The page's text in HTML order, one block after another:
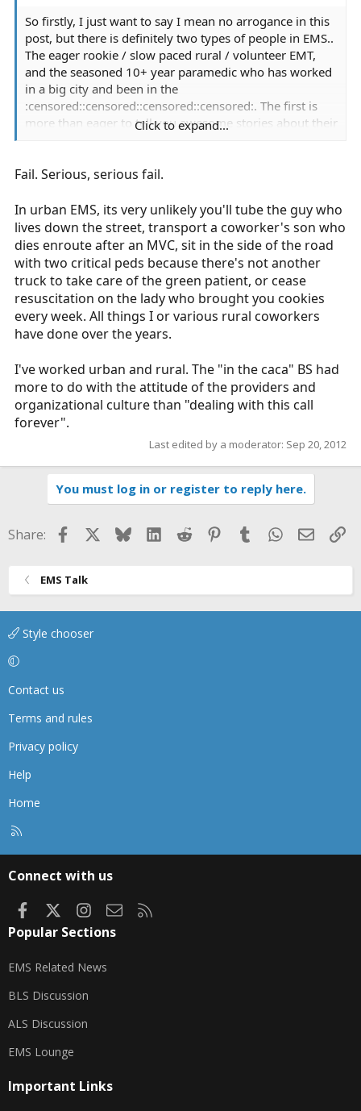
So firstly, I just want to say I mean no arrogance in this
post, but there is definitely two types of people in EMS..
The eager rookie / slow paced rural / volunteer EMT,
and the seasoned 10+ year paramedic who has worked
in a big city and been in the
:censored::censored::censored::censored:. The first is
more than eager to tell you awesome stories about their
thing you've ever seen?" Because the "Craziest things
deal with for the rest of their lives.
Click to expand...
Fail. Serious, serious fail.
In urban EMS, its very unlikely you'll tube the guy who
lives down the street, transport a coworker's son who
dies enroute after an MVC, sit in the side of the road
with two critical peds because there's not another
truck to take care of the green patient, or cease
resuscitation on the lady who brought you cookies
every week. All things I or various rural coworkers
have done over the years.
I've worked urban and rural. The "in the caca" BS had
more to do with the attitude of the providers and
organizational culture than "dealing with this call
forever".
Last edited by a moderator: Sep 20, 2012
You must log in or register to reply here.
Share: FacebookBlueskyLinkedIn
Reddit Pinterest
TumblrWhatsApp
Email
EMS Talk
Style chooser
Contact us
Terms and rules
Privacy policy
Help
Home
Connect with us
FacebookInstagram
Contact us
Popular Sections
EMS Related News
BLS Discussion
ALS Discussion
EMS Lounge
Important Links